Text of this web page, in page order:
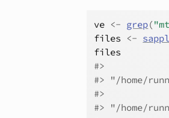
ve <- grep(
files
<-
files
#>
#> "/home/
#>
#> "/home/